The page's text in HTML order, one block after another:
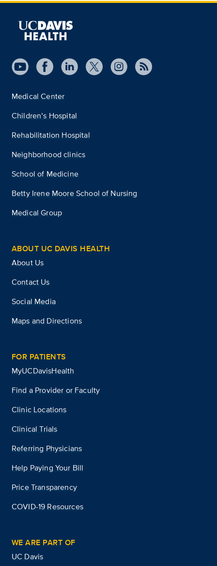
Medical Center
Children’s Hospital
Rehabilitation Hospital
Neighborhood clinics
School of Medicine
Betty Irene Moore School of Nursing
Medical Group
ABOUT UC DAVIS HEALTH
About Us
Contact Us
Social Media
Maps and Directions
FOR PATIENTS
MyUCDavisHealth
Find a Provider or Faculty
Clinic Locations
Clinical Trials
Referring Physicians
Help Paying Your Bill
Price Transparency
COVID-19 Resources
WE ARE PART OF
UC Davis